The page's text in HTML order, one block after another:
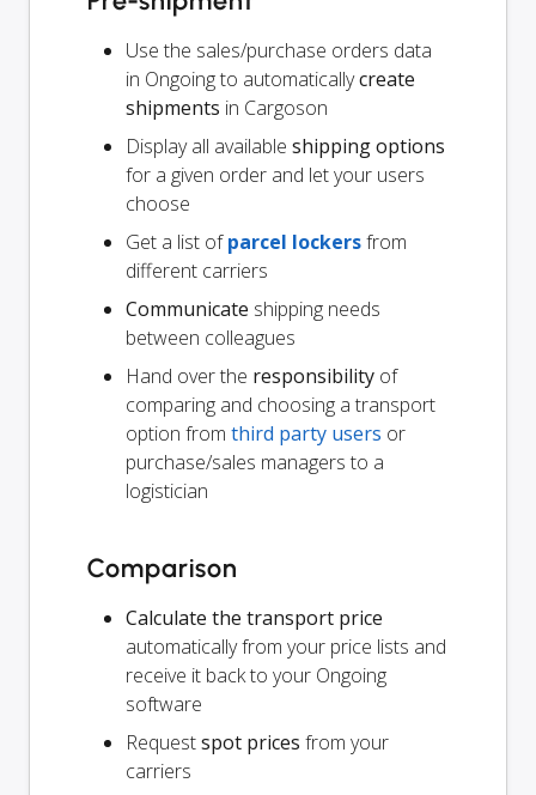
Use the sales/purchase orders data
in Ongoing to automaticallycreate
shipments in Cargoson
Display all available shipping options
for a given order and let your users
choose
Get a list ofparcel lockersfrom
different carriers
Communicate shipping needs
between colleagues
Hand over the responsibility of
comparing and choosing a transport
option from third party users or
purchase/sales managers to a
logistician
Comparison
Calculate the transport price
automatically from your price lists and
receive it back to your Ongoing
software
Requestspot prices from your
carriers